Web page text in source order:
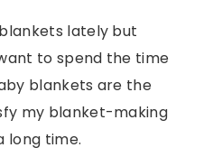
lately but
to spend the time
blankets are the
my blanket-making
long time.